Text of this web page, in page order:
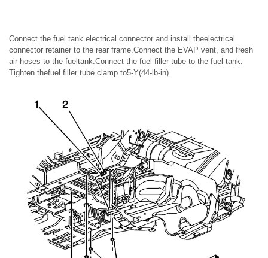
Connect the fuel tank electrical connector and install theelectrical
connector retainer to the rear frame.Connect the EVAP vent, and fresh
air hoses to the fueltank.Connect the fuel filler tube to the fuel tank.
Tighten thefuel filler tube clamp to5-Y(44-lb-in).